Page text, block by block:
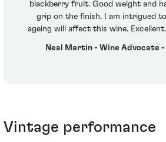
blackberry fruit. Good weight and
grip on the finish. I am intrigued
ageing will affect this wine.
Neal Martin - Wine Advocate -
Vintage performance